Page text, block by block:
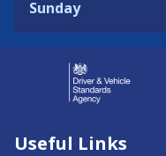
Sunday
Useful Links